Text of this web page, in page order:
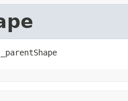
_parentShape